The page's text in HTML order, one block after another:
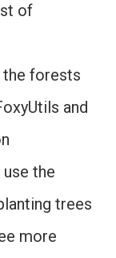
of
the forests
and
the
trees
more